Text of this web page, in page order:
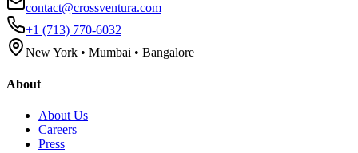
contact@crossventura.com
+1 (713) 770-6032
New York • Mumbai • Bangalore
About
About Us
Careers
Press